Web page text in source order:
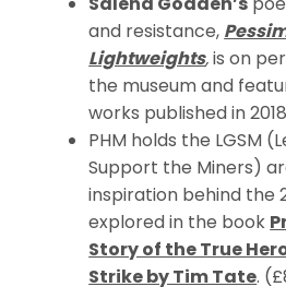
and resistance,
Lightweights,is on
the museum and
works published in
PHM holds the LGSM
Support the Miners)
inspiration behind the
explored in the book
Story of the True
Strike by Tim Tate.